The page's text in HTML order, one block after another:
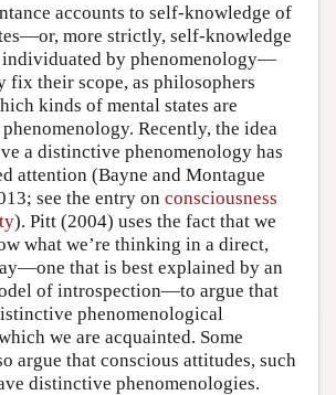
accounts to self-knowledge of
more strictly, self-knowledge
individuated by phenomenology—
fix their scope, as philosophers
kinds of mental states are
Recently, the idea
a distinctive phenomenology has
attention (Bayne and Montague
see the entry on consciousness
). Pitt (2004) uses the fact that we
what we’re thinking in a direct,
that is best explained by an
of introspection—to argue that
phenomenological
we are acquainted. Some
argue that conscious attitudes, such
distinctive phenomenologies.